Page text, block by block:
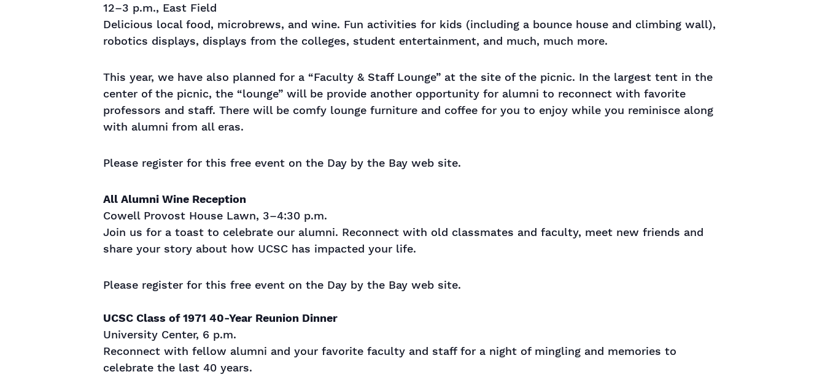
12–3 p.m., East Field
Delicious local food, microbrews, and wine. Fun activities for kids (including a bounce house and climbing wall),
robotics displays, displays from the colleges, student entertainment, and much, much more.
This year, we have also planned for a “Faculty & Staff Lounge” at the site of the picnic. In the largest tent in the
center of the picnic, the “lounge” will be provide another opportunity for alumni to reconnect with favorite
professors and staff. There will be comfy lounge furniture and coffee for you to enjoy while you reminisce along
with alumni from all eras.
Please register for this free event on the Day by the Bay web site.
All Alumni Wine Reception
Cowell Provost House Lawn, 3–4:30 p.m.
Join us for a toast to celebrate our alumni. Reconnect with old classmates and faculty, meet new friends and
share your story about how UCSC has impacted your life.
Please register for this free event on the Day by the Bay web site.
UCSC Class of 1971 40-Year Reunion Dinner
University Center, 6 p.m.
Reconnect with fellow alumni and your favorite faculty and staff for a night of mingling and memories to
celebrate the last 40 years.